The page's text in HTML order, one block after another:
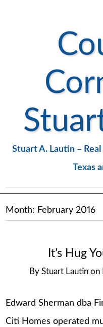
Stuart A. Lautin –
Texas
Month: February 2016
It’s Hug
By Stuart Lautin on
Edward Sherman dba
Citi Homes operated